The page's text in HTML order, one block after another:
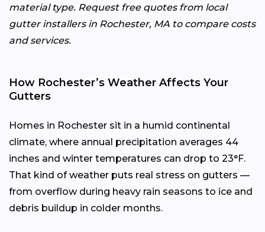
material type. Request free quotes from local
gutter installers in Rochester, MA to compare costs
and services.
How Rochester’s Weather Affects Your
Gutters
Homes in Rochester sit in a humid continental
climate, where annual precipitation averages 44
inches and winter temperatures can drop to 23°F.
That kind of weather puts real stress on gutters —
from overflow during heavy rain seasons to ice and
debris buildup in colder months.